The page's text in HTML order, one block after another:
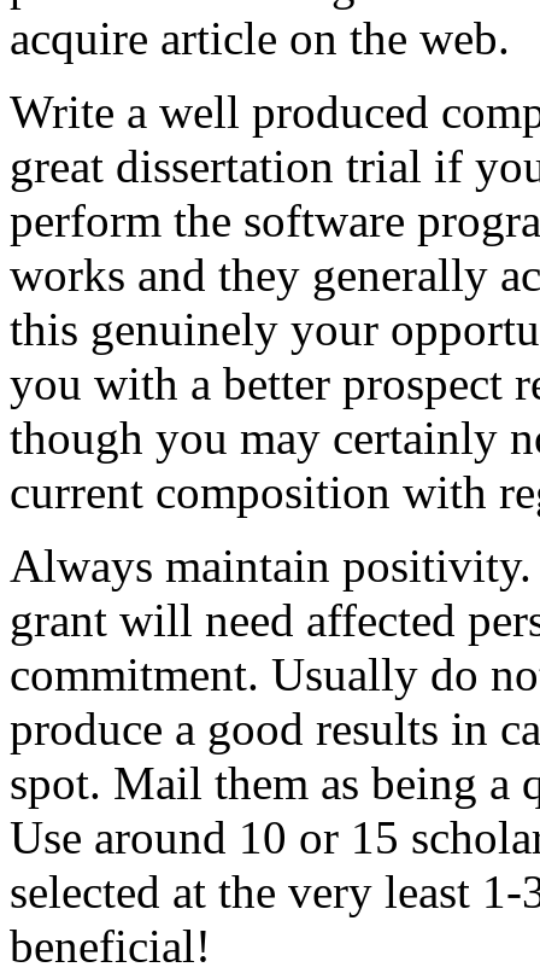
acquire article on the web.
Write a well produced
great dissertation trial if
perform the software
works and they generally
this genuinely your
you with a better prospect
though you may certainly
current composition with
Always maintain
grant will need affected
commitment. Usually do
produce a good results in
spot. Mail them as being a
Use around 10 or 15
selected at the very least
beneficial!